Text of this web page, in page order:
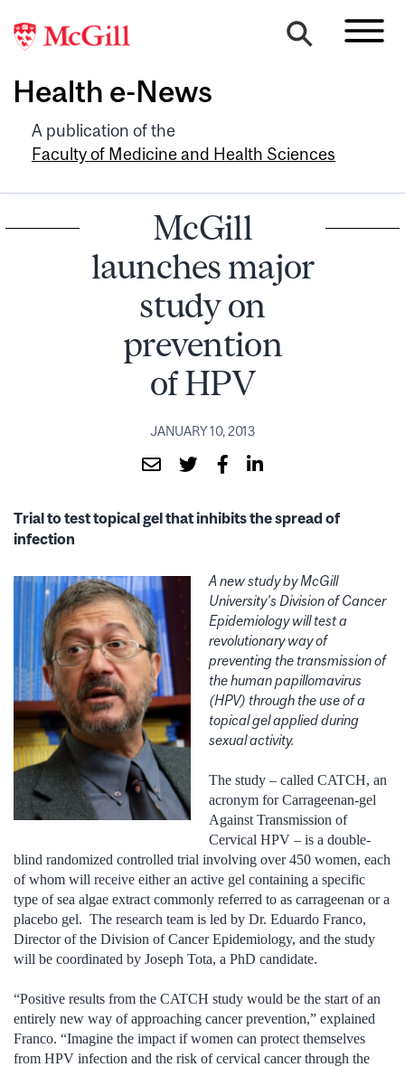
Health e-News
A publication of the
Faculty of Medicine and Health Sciences
McGill
launches major
study on
prevention
of HPV
JANUARY 10, 2013
Trial to test topical gel that inhibits the spread of
infection
A new study by McGill
University’s Division of Cancer
Epidemiology will test a
revolutionary way of
preventing the transmission of
the human papillomavirus
(HPV) through the use of a
topical gel applied during
sexual activity.
The study – called CATCH, an
acronym for Carrageenan-gel
Against Transmission of
Cervical HPV – is a double-
blind randomized controlled trial involving over 450 women, each
of whom will receive either an active gel containing a specific
type of sea algae extract commonly referred to as carrageenan or a
placebo gel. The research team is led by Dr. Eduardo Franco,
Director of the Division of Cancer Epidemiology, and the study
will be coordinated by Joseph Tota, a PhD candidate.
“Positive results from the CATCH study would be the start of an
entirely new way of approaching cancer prevention,” explained
Franco. “Imagine the impact if women can protect themselves
from HPV infection and the risk of cervical cancer through the